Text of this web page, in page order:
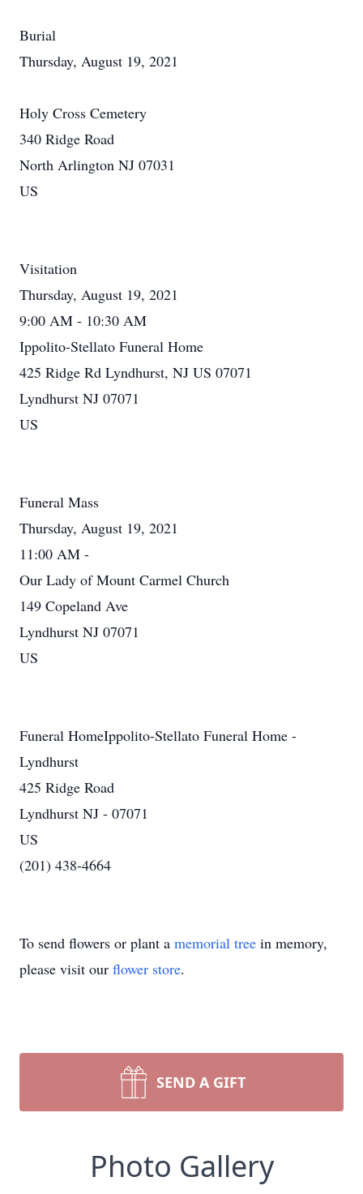
Burial
Thursday, August 19, 2021
Holy Cross Cemetery
340 Ridge Road
North Arlington NJ 07031
US
Visitation
Thursday, August 19, 2021
9:00 AM - 10:30 AM
Ippolito-Stellato Funeral Home
425 Ridge Rd Lyndhurst, NJ US 07071
Lyndhurst NJ 07071
US
Funeral Mass
Thursday, August 19, 2021
11:00 AM -
Our Lady of Mount Carmel Church
149 Copeland Ave
Lyndhurst NJ 07071
US
Funeral HomeIppolito-Stellato Funeral Home -
Lyndhurst
425 Ridge Road
Lyndhurst NJ - 07071
US
(201) 438-4664
To send flowers or plant a memorial tree in memory,
please visit our flower store.
SEND A GIFT
Photo Gallery